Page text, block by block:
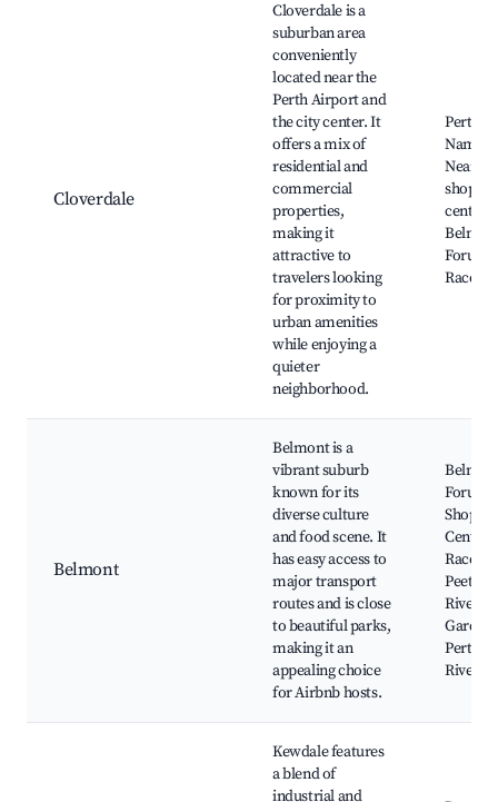
Cloverdale
Cloverdale is a
suburban area
conveniently
located near the
Perth Airport and
the city center. It
offers a mix of
residential and
commercial
properties,
making it
attractive to
travelers looking
for proximity to
urban amenities
while enjoying a
quieter
neighborhood.
Perth
Nearby
centers,
Forum,
Belmont
Belmont is a
vibrant suburb
known for its
diverse culture
and food scene. It
has easy access to
major transport
routes and is close
to beautiful parks,
making it an
appealing choice
for Airbnb hosts.
Forum
Centre,
Peet
Perth's
River
Kewdale features
a blend of
industrial and